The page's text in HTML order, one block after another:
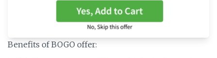
Benefits of BOGO offer: